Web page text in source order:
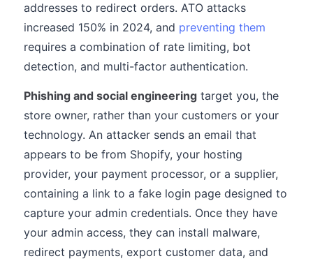
addresses to redirect orders. ATO attacks
increased 150% in 2024, and preventing them
requires a combination of rate limiting, bot
detection, and multi-factor authentication.
Phishing and social engineering target you, the
store owner, rather than your customers or your
technology. An attacker sends an email that
appears to be from Shopify, your hosting
provider, your payment processor, or a supplier,
containing a link to a fake login page designed to
capture your admin credentials. Once they have
your admin access, they can install malware,
redirect payments, export customer data, and